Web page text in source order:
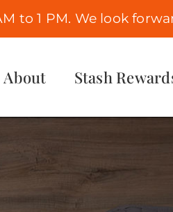
to 1 PM. We look
About Stash